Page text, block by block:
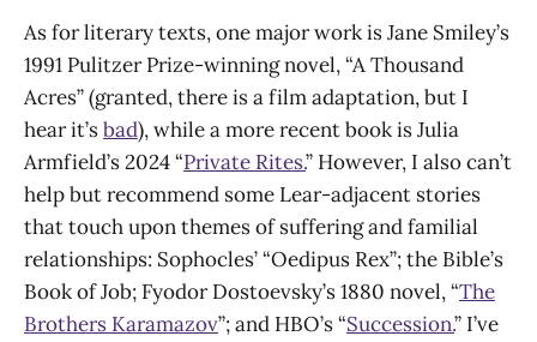
As for literary texts, one major work is Jane Smiley’s
1991 Pulitzer Prize-winning novel, “A Thousand
Acres” (granted, there is a film adaptation, but I
hear it’sbad), while a more recent book is Julia
Armfield’s 2024 “Private Rites.” However, I also can’t
help but recommend some Lear-adjacent stories
that touch upon themes of suffering and familial
relationships: Sophocles’ “Oedipus Rex”; the Bible’s
Book of Job; Fyodor Dostoevsky’s 1880 novel, “The
Brothers Karamazov”; and HBO’s “Succession.” I’ve